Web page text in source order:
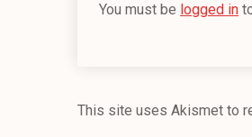
You must be logged in
This site uses Akismet to